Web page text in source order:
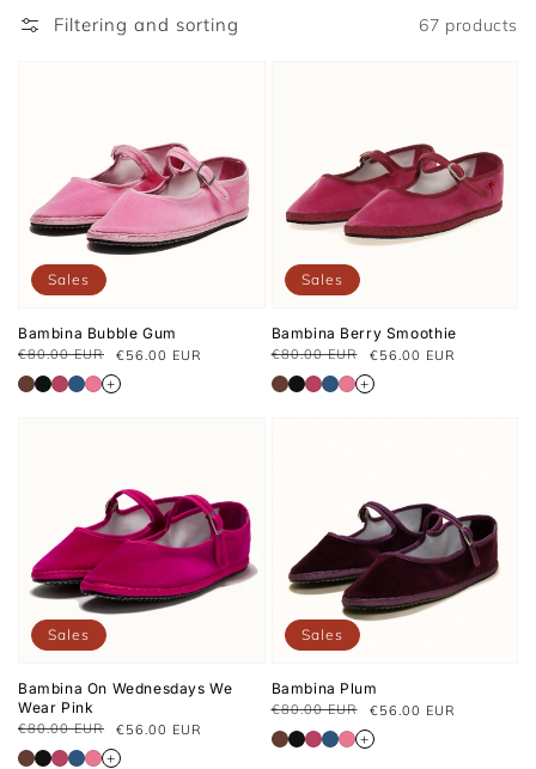
Filtering and sorting 67 products
Bambina Bubble Gum
Regular
price
€80.00 EUR
Sale
price
€56.00 EUR
+
Sales
Bambina Berry Smoothie
Regular
price
€80.00 EUR
Sale
price
€56.00 EUR
+
Sales
Bambina On Wednesdays We
Wear Pink
Regular
price
€80.00 EUR
Sale
price
€56.00 EUR
+
Sales
Bambina Plum
Regular
price
€80.00 EUR
Sale
price
€56.00 EUR
+
Sales